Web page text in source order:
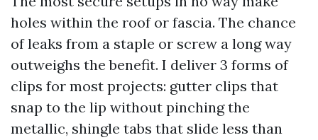
holes within the roof or fascia. The chance
of leaks from a staple or screw a long way
outweighs the benefit. I deliver 3 forms of
clips for most projects: gutter clips that
snap to the lip without pinching the
metallic, shingle tabs that slide less than